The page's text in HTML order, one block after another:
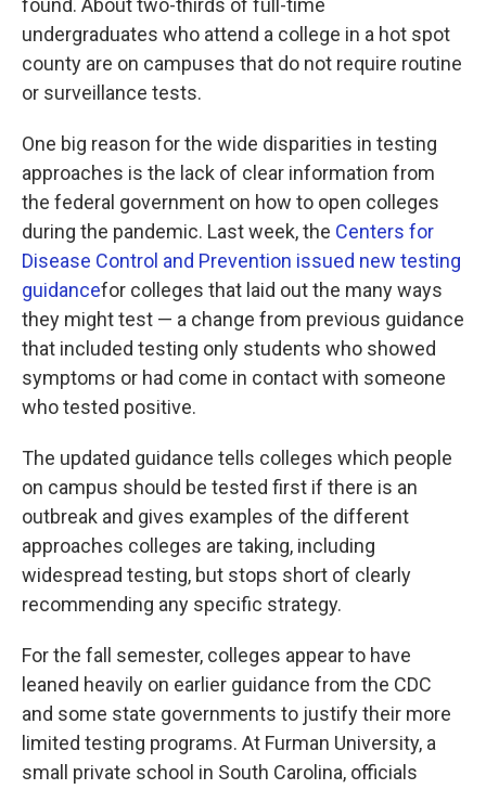
found. About two-thirds of full-time
undergraduates who attend a college in a hot spot
county are on campuses that do not require routine
or surveillance tests.
One big reason for the wide disparities in testing
approaches is the lack of clear information from
the federal government on how to open colleges
during the pandemic. Last week, the Centers for
Disease Control and Prevention issued new testing
guidancefor colleges that laid out the many ways
they might test — a change from previous guidance
that included testing only students who showed
symptoms or had come in contact with someone
who tested positive.
The updated guidance tells colleges which people
on campus should be tested first if there is an
outbreak and gives examples of the different
approaches colleges are taking, including
widespread testing, but stops short of clearly
recommending any specific strategy.
For the fall semester, colleges appear to have
leaned heavily on earlier guidance from the CDC
and some state governments to justify their more
limited testing programs. At Furman University, a
small private school in South Carolina, officials